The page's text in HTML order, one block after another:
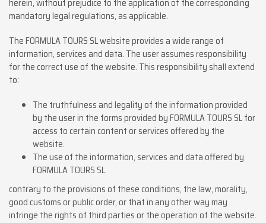
herein, without prejudice to the application of the corresponding
mandatory legal regulations, as applicable.
The FORMULA TOURS SL website provides a wide range of
information, services and data. The user assumes responsibility
for the correct use of the website. This responsibility shall extend
to:
The truthfulness and legality of the information provided
by the user in the forms provided by FORMULA TOURS SL for
access to certain content or services offered by the
website.
The use of the information, services and data offered by
FORMULA TOURS SL.
contrary to the provisions of these conditions, the law, morality,
good customs or public order, or that in any other way may
infringe the rights of third parties or the operation of the website.